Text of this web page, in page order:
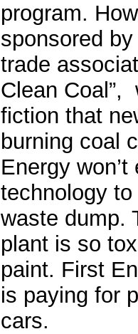
program.
sponsored
trade
Clean Coal”,
fiction that
burning coal
Energy
technology
waste dump.
plant is so
paint. First
is paying for
cars.